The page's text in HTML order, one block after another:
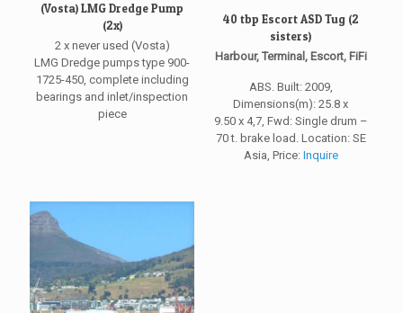
(Vosta) LMG Dredge Pump
(2x)
2 x never used (Vosta)
LMG Dredge pumps type 900-
1725-450, complete including
bearings and inlet/inspection
piece
40 tbp Escort ASD Tug (2
sisters)
Harbour, Terminal, Escort, FiFi
ABS. Built: 2009,
Dimensions(m): 25.8 x
9.50 x 4,7, Fwd: Single drum –
70 t. brake load. Location: SE
Asia, Price: Inquire